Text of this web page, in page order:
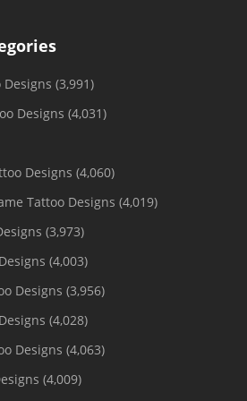
Designs (3,991)
Designs (4,031)
Designs (4,060)
Tattoo Designs (4,019)
(3,973)
(4,003)
Designs (3,956)
(4,028)
Designs (4,063)
(4,009)